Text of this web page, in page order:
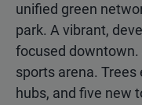
unified green
park. A vibrant,
focused
sports arena.
hubs, and five new